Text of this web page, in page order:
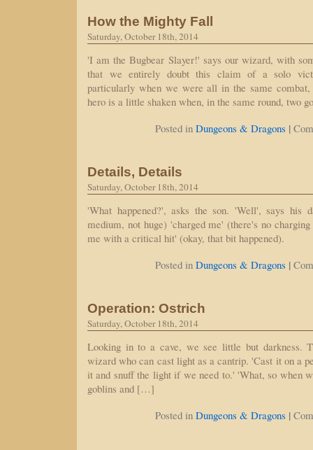
How the Mighty Fall
Saturday, October 18th, 2014
'I am the Bugbear Slayer!' says our wizard, with
that we entirely doubt this claim of a solo
particularly when we were all in the same
hero is a little shaken when, in the same round, two
Posted in Dungeons & Dragons |
Details, Details
Saturday, October 18th, 2014
'What happened?', asks the son. 'Well', says his
medium, not huge) 'charged me' (there's no
me with a critical hit' (okay, that bit happened).
Posted in Dungeons & Dragons |
Operation: Ostrich
Saturday, October 18th, 2014
Looking in to a cave, we see little but darkness.
wizard who can cast light as a cantrip. 'Cast it on a
it and snuff the light if we need to.' 'What, so when
goblins and […]
Posted in Dungeons & Dragons |